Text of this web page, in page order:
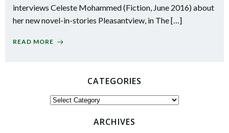
interviews Celeste Mohammed (Fiction, June 2016) about
her new novel-in-stories Pleasantview, in The […]
READ MORE
CATEGORIES
Categories
ARCHIVES